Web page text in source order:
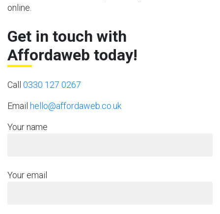
online.
Get in touch with
Affordaweb today!
Call 0330 127 0267
Email hello@affordaweb.co.uk
Your name
Your email